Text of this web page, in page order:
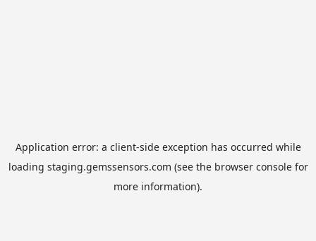
Application error: a client-side exception has occurred while
loading staging.gemssensors.com (see the browser consolefor
more information).